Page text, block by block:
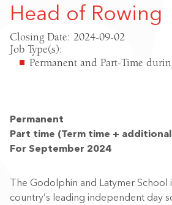
Head of Rowing
Closing Date: 2024-09-02
Job Type(s):
Permanent and Part-Time
Permanent
Part time (Term time +
For September 2024
The Godolphin and Latymer School
country’s leading independent day